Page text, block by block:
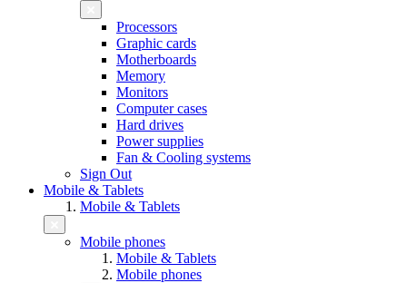
Processors
Graphic cards
Motherboards
Memory
Monitors
Computer cases
Hard drives
Power supplies
Fan & Cooling systems
Sign Out
Mobile & Tablets
Mobile & Tablets
Mobile phones
Mobile & Tablets
Mobile phones